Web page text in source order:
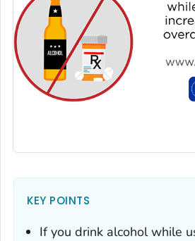
KEY POINTS
If you drink alcohol while